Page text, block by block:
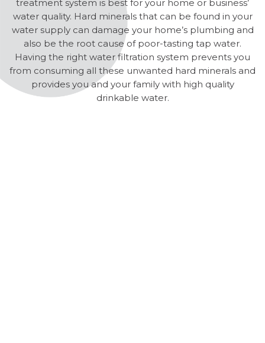
treatment system is best for your home or business’
water quality. Hard minerals that can be found in your
water supply can damage your home’s plumbing and
also be the root cause of poor-tasting tap water.
Having the right water filtration system prevents you
from consuming all these unwanted hard minerals and
provides you and your family with high quality
drinkable water.